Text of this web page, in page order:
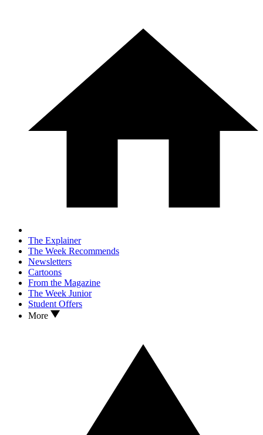
The Explainer
The Week Recommends
Newsletters
Cartoons
From the Magazine
The Week Junior
Student Offers
More